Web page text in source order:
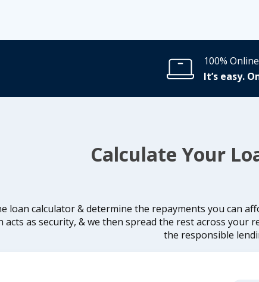
100%
It’s easy.
Calculate Your
loan calculator & determine the repayments you can
acts as security, & we then spread the rest across
the responsible